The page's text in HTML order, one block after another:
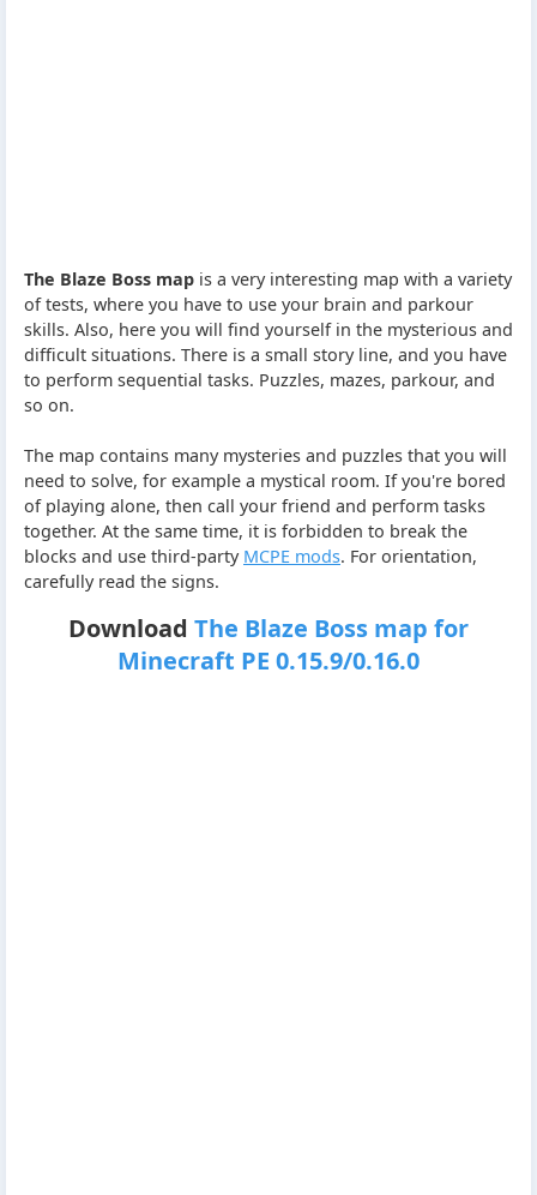
The Blaze Boss map is a very interesting map with a variety
of tests, where you have to use your brain and parkour
skills. Also, here you will find yourself in the mysterious and
difficult situations. There is a small story line, and you have
to perform sequential tasks. Puzzles, mazes, parkour, and
so on.
The map contains many mysteries and puzzles that you will
need to solve, for example a mystical room. If you're bored
of playing alone, then call your friend and perform tasks
together. At the same time, it is forbidden to break the
blocks and use third-party MCPE mods. For orientation,
carefully read the signs.
Download The Blaze Boss map for
Minecraft PE 0.15.9/0.16.0